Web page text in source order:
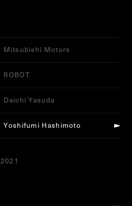
Mitsubishi Motors
ROBOT
Daichi Yasuda
Yoshifumi Hashimoto
2021